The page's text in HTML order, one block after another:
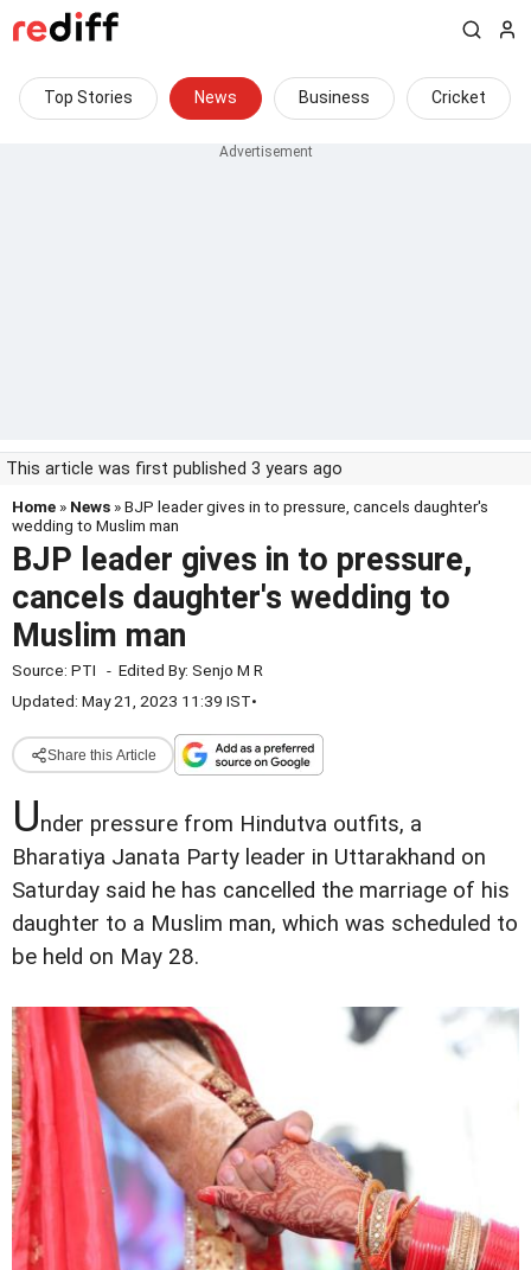
Top Stories News Business Cricket
This article was first published 3 years ago
Home » News » BJP leader gives in to pressure, cancels daughter's
wedding to Muslim man
BJP leader gives in to pressure,
cancels daughter's wedding to
Muslim man
Source: PTI - Edited By: Senjo M R
Updated: May 21, 2023 11:39 IST•
Share this Article
Under pressure from Hindutva outfits, a
Bharatiya Janata Party leader in Uttarakhand on
Saturday said he has cancelled the marriage of his
daughter to a Muslim man, which was scheduled to
be held on May 28.